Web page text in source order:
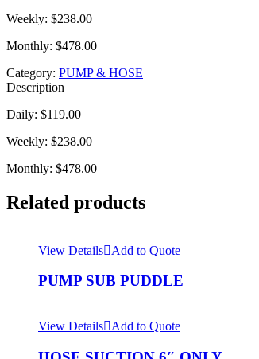
Weekly: $238.00
Monthly: $478.00
Category: PUMP & HOSE
Description
Daily: $119.00
Weekly: $238.00
Monthly: $478.00
Related products
View Details Add to Quote
PUMP SUB PUDDLE
View Details Add to Quote